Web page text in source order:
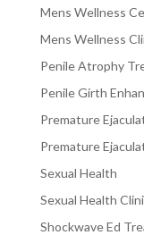
Mens Wellness
Mens Wellness
Penile Atrophy
Penile Girth
Premature
Premature
Sexual Health
Sexual Health
Shockwave Ed